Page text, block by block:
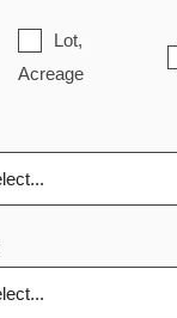
Lot,
Acreage